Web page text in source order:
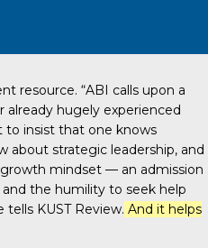
resource. “ABI calls upon a
hugely experienced
to insist that one knows
about strategic leadership, and
mindset — an admission
the humility to seek help
tells KUST Review. And it helps